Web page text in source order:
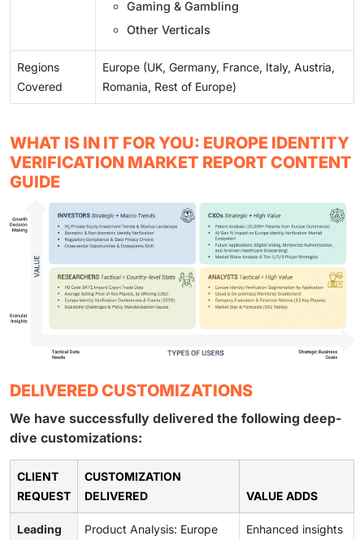
Gaming & Gambling
Other Verticals
Regions
Covered
Europe (UK, Germany, France, Italy, Austria,
Romania, Rest of Europe)
WHAT IS IN IT FOR YOU: EUROPE IDENTITY
VERIFICATION MARKET REPORT CONTENT
GUIDE
DELIVERED CUSTOMIZATIONS
We have successfully delivered the following deep-
dive customizations:
CLIENT
REQUEST
CUSTOMIZATION
DELIVERED
VALUE ADDS
Leading
Product Analysis: Europe
Enhanced insights